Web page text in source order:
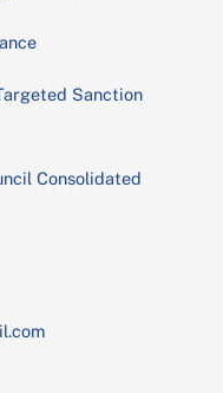
Sanction
Consolidated